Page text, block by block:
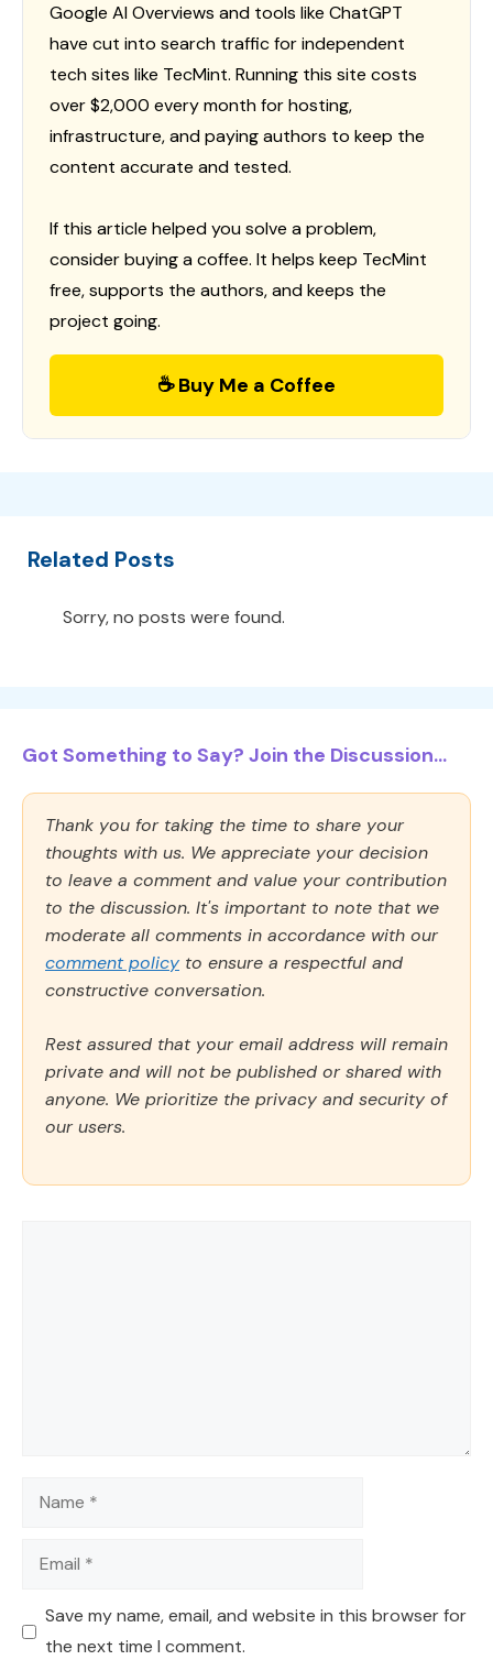
Google AI Overviews and tools like ChatGPT
have cut into search traffic for independent
tech sites like TecMint. Running this site costs
over $2,000 every month for hosting,
infrastructure, and paying authors to keep the
content accurate and tested.
If this article helped you solve a problem,
consider buying a coffee. It helps keep TecMint
free, supports the authors, and keeps the
project going.
☕ Buy Me a Coffee
Related Posts
Sorry, no posts were found.
Got Something to Say? Join the Discussion...
Thank you for taking the time to share your
thoughts with us. We appreciate your decision
to leave a comment and value your contribution
to the discussion. It's important to note that we
moderate all comments in accordance with our
comment policy to ensure a respectful and
constructive conversation.
Rest assured that your email address will remain
private and will not be published or shared with
anyone. We prioritize the privacy and security of
our users.
Name
Email
Save my name, email, and website in this browser for
the next time I comment.